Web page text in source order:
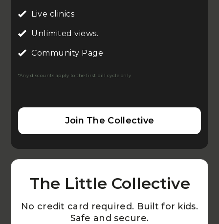
Live clinics
Unlimited views.
Community Page
*Any discounts apply to the first bill cycle only
Join The Collective
The Little Collective
No credit card required. Built for kids.
Safe and secure.